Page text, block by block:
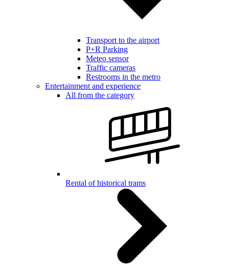
Transport to the airport
P+R Parking
Meteo sensor
Traffic cameras
Restrooms in the metro
Entertainment and experience
All from the category
Rental of historical trams